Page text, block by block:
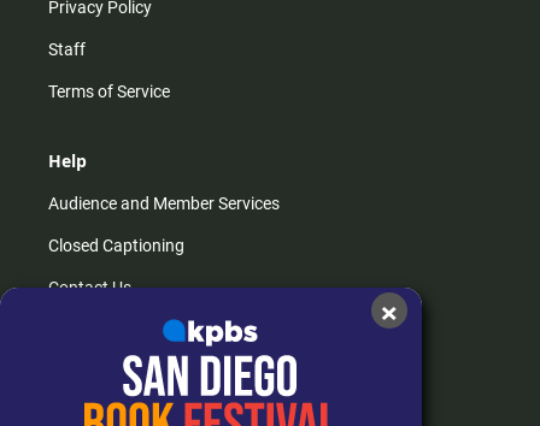
Privacy Policy
Staff
Terms of Service
Help
Audience and Member Services
Closed Captioning
Contact Us
How do I listen?
Passport Help
×